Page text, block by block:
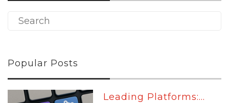
Popular Posts
Leading Platforms:...